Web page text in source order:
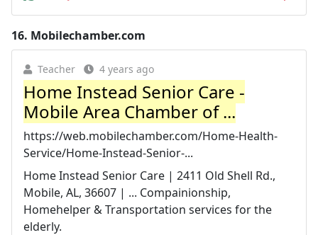
16. Mobilechamber.com
Teacher 4 years ago
Home Instead Senior Care -
Mobile Area Chamber of ...
https://web.mobilechamber.com/Home-Health-
Service/Home-Instead-Senior-...
Home Instead Senior Care | 2411 Old Shell Rd.,
Mobile, AL, 36607 | ... Compainionship,
Homehelper & Transportation services for the
elderly.